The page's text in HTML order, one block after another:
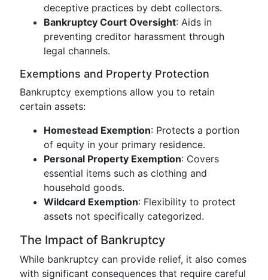
deceptive practices by debt collectors.
Bankruptcy Court Oversight: Aids in
preventing creditor harassment through
legal channels.
Exemptions and Property Protection
Bankruptcy exemptions allow you to retain
certain assets:
Homestead Exemption: Protects a portion
of equity in your primary residence.
Personal Property Exemption: Covers
essential items such as clothing and
household goods.
Wildcard Exemption: Flexibility to protect
assets not specifically categorized.
The Impact of Bankruptcy
While bankruptcy can provide relief, it also comes
with significant consequences that require careful